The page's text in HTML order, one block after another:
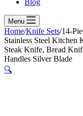
Blog
Menu
Home/Knife Sets/14-
Stainless Steel Kitchen
Steak Knife, Bread
Handles Silver Blade
🔍